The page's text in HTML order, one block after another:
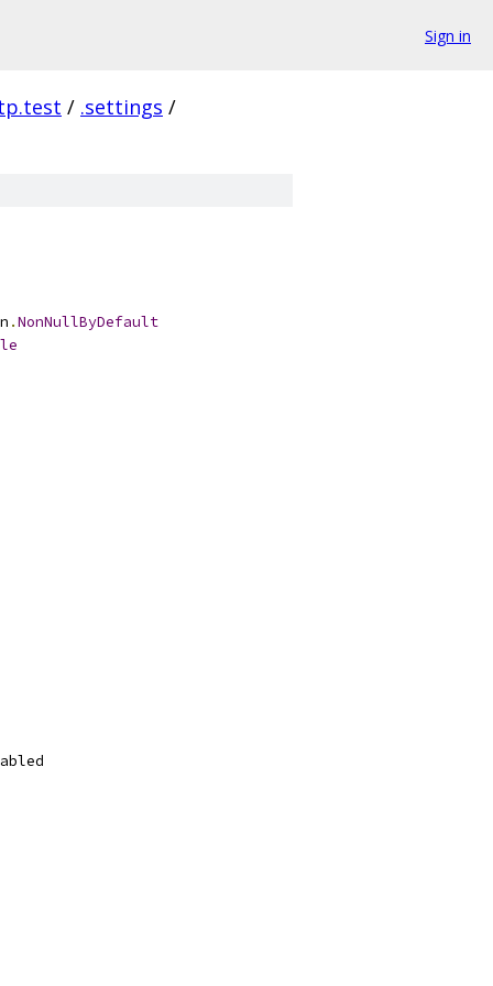
Sign in
/ .settings /
.NonNullByDefault